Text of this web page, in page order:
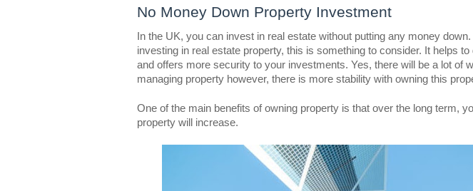
No Money Down Property Investment
In the UK, you can invest in real estate without putting any money
investing in real estate property, this is something to consider. It helps
and offers more security to your investments. Yes, there will be a lot of
managing property however, there is more stability with owning this
One of the main benefits of owning property is that over the long term,
property will increase.